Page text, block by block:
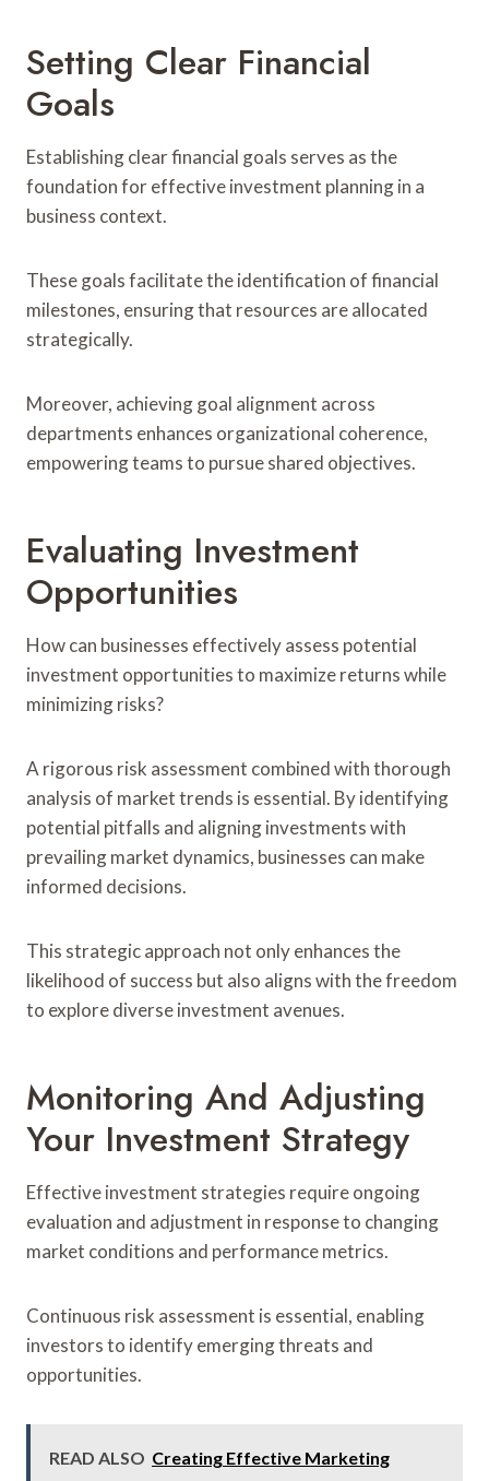
Setting Clear Financial
Goals
Establishing clear financial goals serves as the
foundation for effective investment planning in a
business context.
These goals facilitate the identification of financial
milestones, ensuring that resources are allocated
strategically.
Moreover, achieving goal alignment across
departments enhances organizational coherence,
empowering teams to pursue shared objectives.
Evaluating Investment
Opportunities
How can businesses effectively assess potential
investment opportunities to maximize returns while
minimizing risks?
A rigorous risk assessment combined with thorough
analysis of market trends is essential. By identifying
potential pitfalls and aligning investments with
prevailing market dynamics, businesses can make
informed decisions.
This strategic approach not only enhances the
likelihood of success but also aligns with the freedom
to explore diverse investment avenues.
Monitoring And Adjusting
Your Investment Strategy
Effective investment strategies require ongoing
evaluation and adjustment in response to changing
market conditions and performance metrics.
Continuous risk assessment is essential, enabling
investors to identify emerging threats and
opportunities.
READ ALSO Creating Effective Marketing